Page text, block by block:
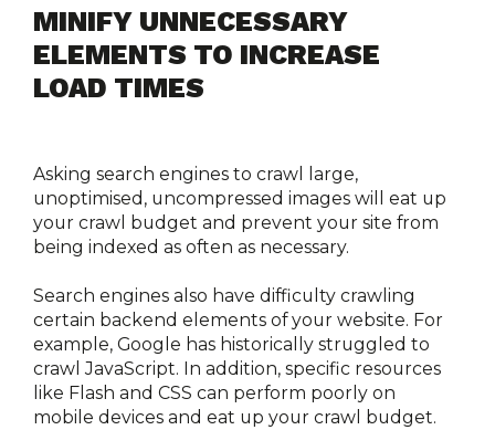
MINIFY UNNECESSARY
ELEMENTS TO INCREASE
LOAD TIMES
Asking search engines to crawl large,
unoptimised, uncompressed images will eat up
your crawl budget and prevent your site from
being indexed as often as necessary.
Search engines also have difficulty crawling
certain backend elements of your website. For
example, Google has historically struggled to
crawl JavaScript. In addition, specific resources
like Flash and CSS can perform poorly on
mobile devices and eat up your crawl budget.